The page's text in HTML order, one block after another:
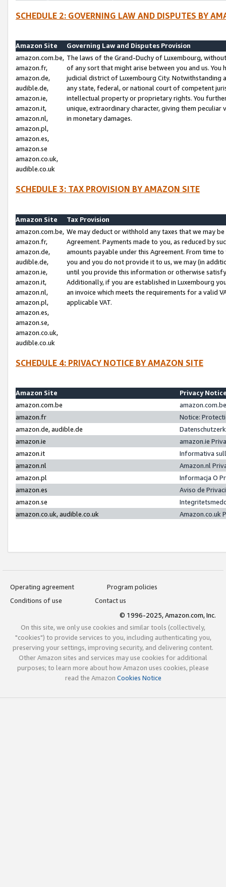
SCHEDULE 2: GOVERNING LAW AND DISPUTES BY
Amazon Site
Governing Law and Disputes Provision
amazon.com.be,
amazon.fr,
amazon.de,
audible.de,
amazon.ie,
amazon.it,
amazon.nl,
amazon.pl,
amazon.es,
amazon.se
amazon.co.uk,
audible.co.uk
The laws of the Grand-Duchy of Luxembourg,
of any sort that might arise between you and us.
judicial district of Luxembourg City. Notwithstanding
any state, federal, or national court of competent
intellectual property or proprietary rights. You
unique, extraordinary character, giving them
in monetary damages.
SCHEDULE 3: TAX PROVISION BY AMAZON SITE
Amazon Site
Tax Provision
amazon.com.be,
amazon.fr,
amazon.de,
audible.de,
amazon.ie,
amazon.it,
amazon.nl,
amazon.pl,
amazon.es,
amazon.se,
amazon.co.uk,
audible.co.uk
We may deduct or withhold any taxes that we may
Agreement. Payments made to you, as reduced by
amounts payable under this Agreement. From time
you and you do not provide it to us, we may (in
until you provide this information or otherwise
Additionally, if you are established in Luxembourg
an invoice which meets the requirements for a valid
applicable VAT.
SCHEDULE 4: PRIVACY NOTICE BY AMAZON SITE
Amazon Site
Privacy
amazon.com.be
amazon.fr
Notice:
amazon.de, audible.de
amazon.ie
amazon.ie
amazon.it
Informativa
amazon.nl
Amazon.nl
amazon.pl
Informacja O
amazon.es
Aviso de
amazon.se
amazon.co.uk, audible.co.uk
Amazon.co.uk
Operating agreement
Program policies
Conditions of use
Contact us
© 1996-2025, Amazon.com, Inc.
On this site, we only use cookies and similar tools (collectively,
"cookies") to provide services to you, including authenticating you,
preserving your settings, improving security, and delivering content.
Other Amazon sites and services may use cookies for additional
purposes; to learn more about how Amazon uses cookies, please
read the Amazon Cookies Notice